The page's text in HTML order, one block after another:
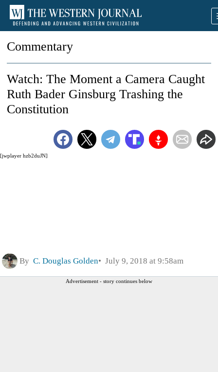
Commentary
[jwplayer hzb2duJN]
Watch: The Moment a Camera Caught
Ruth Bader Ginsburg Trashing the
Constitution
By C. Douglas Golden July 9, 2018 at 9:58am
Advertisement - story continues below